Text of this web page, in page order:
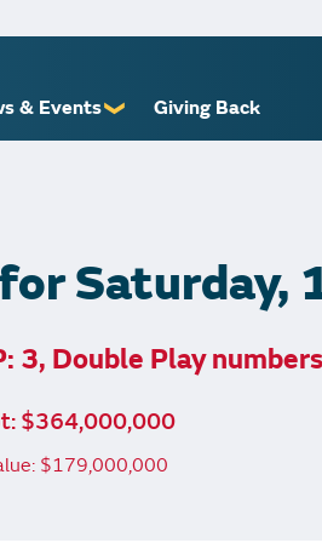
& Events ❯ Giving Back
3, Double Play
$364,000,000
$179,000,000